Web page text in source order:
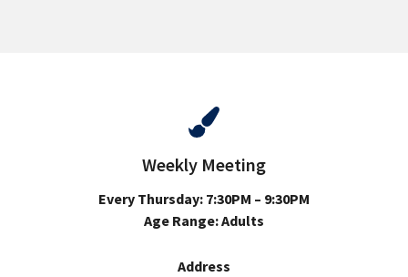
Weekly Meeting
Every Thursday: 7:30PM – 9:30PM
Age Range: Adults
Address